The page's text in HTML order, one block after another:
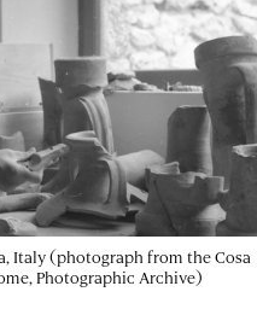
Italy (photograph from the Cosa
Photographic Archive)